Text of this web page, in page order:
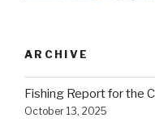
ARCHIVE
Fishing Report for the
October 13, 2025